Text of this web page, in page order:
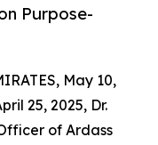
Purpose-
May 10,
25, 2025, Dr.
of Ardass